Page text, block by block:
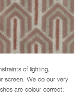
of lighting,
screen. We do our very
are colour correct;